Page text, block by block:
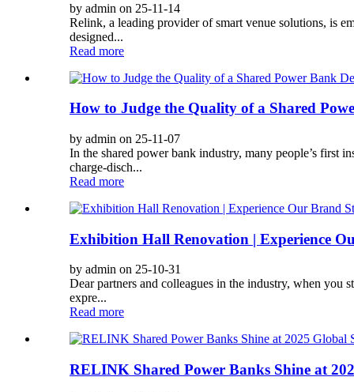
by admin on 25-11-14
Relink, a leading provider of smart venue solutions, is
designed...
Read more
How to Judge the Quality of a Shared
by admin on 25-11-07
In the shared power bank industry, many people’s first
charge-disch...
Read more
Exhibition Hall Renovation | Experience
by admin on 25-10-31
Dear partners and colleagues in the industry, when you
expre...
Read more
RELINK Shared Power Banks Shine at